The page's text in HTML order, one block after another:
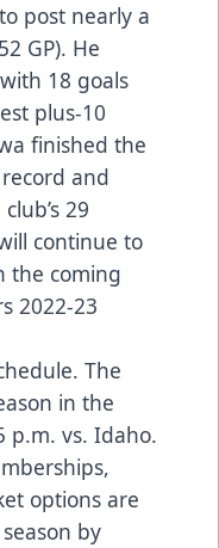
post nearly a
GP). He
18 goals
plus-10
finished the
and
29
continue to
the coming
2022-23
The
in the
p.m. vs. Idaho.
options are
by